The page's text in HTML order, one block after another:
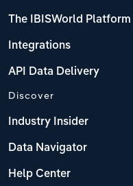
The IBISWorld Platform
Integrations
API Data Delivery
Discover
Industry Insider
Data Navigator
Help Center